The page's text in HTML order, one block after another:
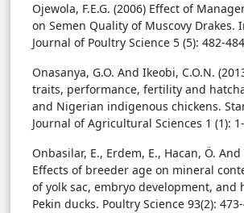
Ojewola, F.E.G. (2006) Effect of
on Semen Quality of Muscovy Drakes.
Journal of Poultry Science 5 (5): 482-
Onasanya, G.O. And Ikeobi, C.O.N.
traits, performance, fertility and
and Nigerian indigenous chickens.
Journal of Agricultural Sciences 1 (1):
Onbasilar, E., Erdem, E., Hacan, Ö. And
Effects of breeder age on mineral
of yolk sac, embryo development, and
Pekin ducks. Poultry Science 93(2):